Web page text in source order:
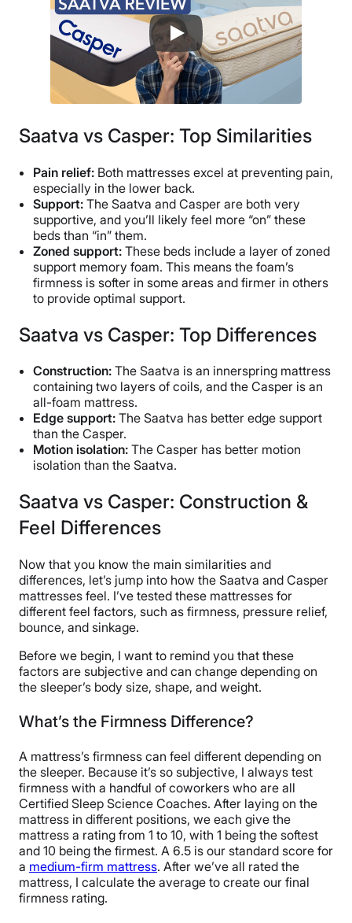
Saatva vs Casper: Top Similarities
Pain relief: Both mattresses excel at preventing pain,
especially in the lower back.
Support: The Saatva and Casper are both very
supportive, and you’ll likely feel more “on” these
beds than “in” them.
Zoned support: These beds include a layer of zoned
support memory foam. This means the foam’s
firmness is softer in some areas and firmer in others
to provide optimal support.
Saatva vs Casper: Top Differences
Construction: The Saatva is an innerspring mattress
containing two layers of coils, and the Casper is an
all-foam mattress.
Edge support: The Saatva has better edge support
than the Casper.
Motion isolation: The Casper has better motion
isolation than the Saatva.
Saatva vs Casper: Construction &
Feel Differences
Now that you know the main similarities and
differences, let’s jump into how the Saatva and Casper
mattresses feel. I’ve tested these mattresses for
different feel factors, such as firmness, pressure relief,
bounce, and sinkage.
Before we begin, I want to remind you that these
factors are subjective and can change depending on
the sleeper’s body size, shape, and weight.
What’s the Firmness Difference?
A mattress’s firmness can feel different depending on
the sleeper. Because it’s so subjective, I always test
firmness with a handful of coworkers who are all
Certified Sleep Science Coaches. After laying on the
mattress in different positions, we each give the
mattress a rating from 1 to 10, with 1 being the softest
and 10 being the firmest. A 6.5 is our standard score for
a medium-firm mattress. After we’ve all rated the
mattress, I calculate the average to create our final
firmness rating.